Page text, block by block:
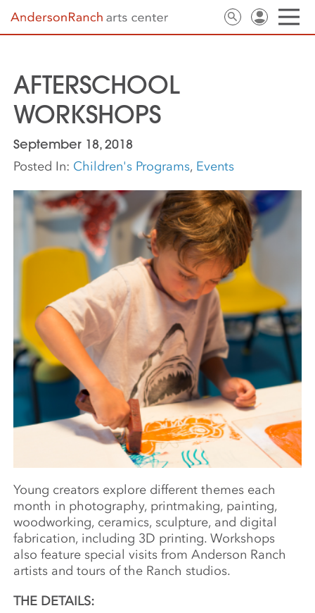
AFTERSCHOOL
WORKSHOPS
September 18, 2018
Posted In: Children's Programs, Events
Young creators explore different themes each
month in photography, printmaking, painting,
woodworking, ceramics, sculpture, and digital
fabrication, including 3D printing. Workshops
also feature special visits from Anderson Ranch
artists and tours of the Ranch studios.
THE DETAILS: